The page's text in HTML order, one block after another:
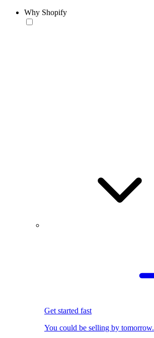
Why Shopify
Get started fast
You could be selling by tomorrow.